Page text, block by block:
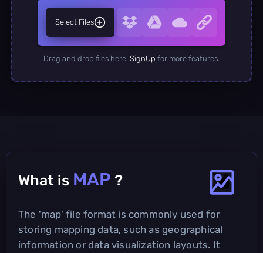
Select Files
Drag and drop files here. SignUp for more features.
What is MAP ?
The 'map' file format is commonly used for
storing mapping data, such as geographical
information or data visualization layouts. It